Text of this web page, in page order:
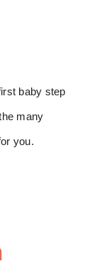
baby step
many
you.